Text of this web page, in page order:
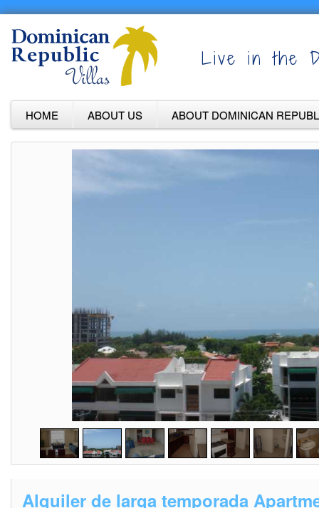
Live in the
HOME ABOUT US ABOUT DOMINICAN
Alquiler de larga temporada